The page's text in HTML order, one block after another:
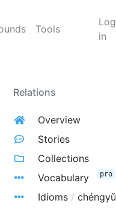
Tools
Log
in
Relations
Overview
Stories
Collections
Vocabulary
pro
Idioms / chéngyǔ